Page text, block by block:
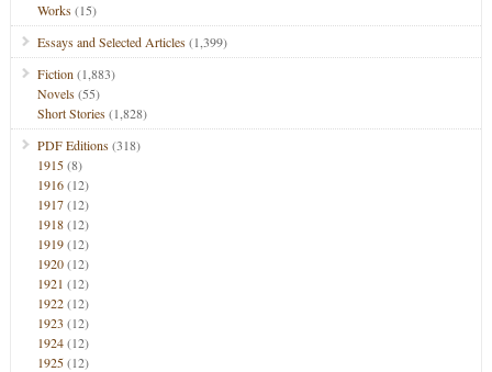
Works(15)
Essays and Selected Articles(1,399)
Fiction (1,883)
Novels(55)
Short Stories(1,828)
PDF Editions(318)
1915(8)
1916(12)
1917(12)
1918(12)
1919(12)
1920(12)
1921 (12)
1922(12)
1923 (12)
1924(12)
1925(12)